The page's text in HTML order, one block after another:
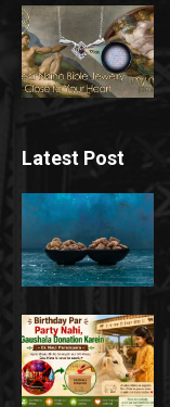
Latest Post